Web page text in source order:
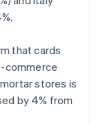
that cards
commerce
stores is
by 4% from